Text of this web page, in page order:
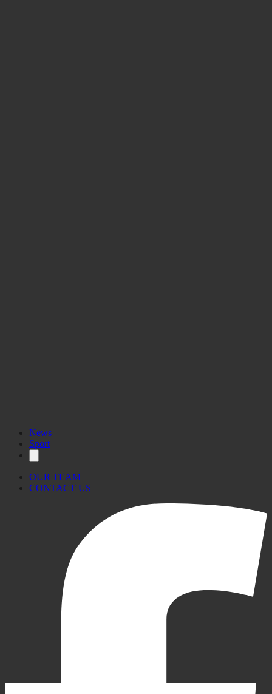
News
Sport
OUR TEAM
CONTACT US